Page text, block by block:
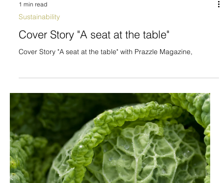
1 min read
Sustainability
Cover Story "A seat at the table"
Cover Story "A seat at the table" with Prazzle Magazine,